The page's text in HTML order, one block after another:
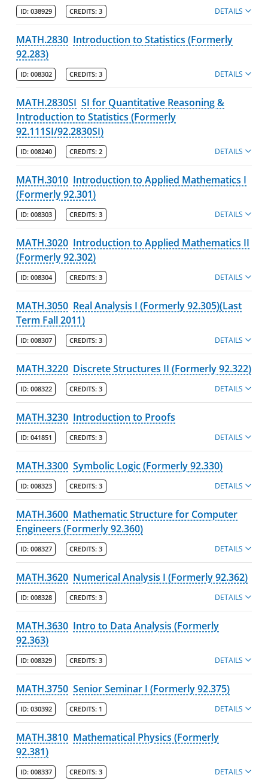
ID: 038929 CREDITS: 3 DETAILS
MATH.2830 Introduction to Statistics (Formerly
92.283)
ID: 008302 CREDITS: 3 DETAILS
MATH.2830SI SI for Quantitative Reasoning &
Introduction to Statistics (Formerly
92.111SI/92.2830SI)
ID: 008240 CREDITS: 2 DETAILS
MATH.3010 Introduction to Applied Mathematics I
(Formerly 92.301)
ID: 008303 CREDITS: 3 DETAILS
MATH.3020 Introduction to Applied Mathematics II
(Formerly 92.302)
ID: 008304 CREDITS: 3 DETAILS
MATH.3050 Real Analysis I (Formerly 92.305)(Last
Term Fall 2011)
ID: 008307 CREDITS: 3 DETAILS
MATH.3220 Discrete Structures II (Formerly 92.322)
ID: 008322 CREDITS: 3 DETAILS
MATH.3230 Introduction to Proofs
ID: 041851 CREDITS: 3 DETAILS
MATH.3300 Symbolic Logic (Formerly 92.330)
ID: 008323 CREDITS: 3 DETAILS
MATH.3600 Mathematic Structure for Computer
Engineers (Formerly 92.360)
ID: 008327 CREDITS: 3 DETAILS
MATH.3620 Numerical Analysis I (Formerly 92.362)
ID: 008328 CREDITS: 3 DETAILS
MATH.3630 Intro to Data Analysis (Formerly
92.363)
ID: 008329 CREDITS: 3 DETAILS
MATH.3750 Senior Seminar I (Formerly 92.375)
ID: 030392 CREDITS: 1 DETAILS
MATH.3810 Mathematical Physics (Formerly
92.381)
ID: 008337 CREDITS: 3 DETAILS